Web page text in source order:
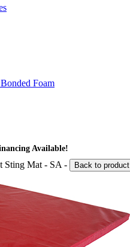
Foam
Available!
Sting Mat - SA - Back to product